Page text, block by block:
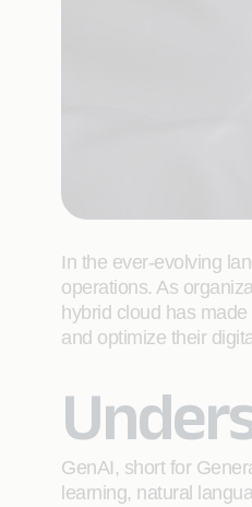
In the ever-evolving
operations. As
hybrid cloud has
and optimize their
GenAI, short for
learning, natural